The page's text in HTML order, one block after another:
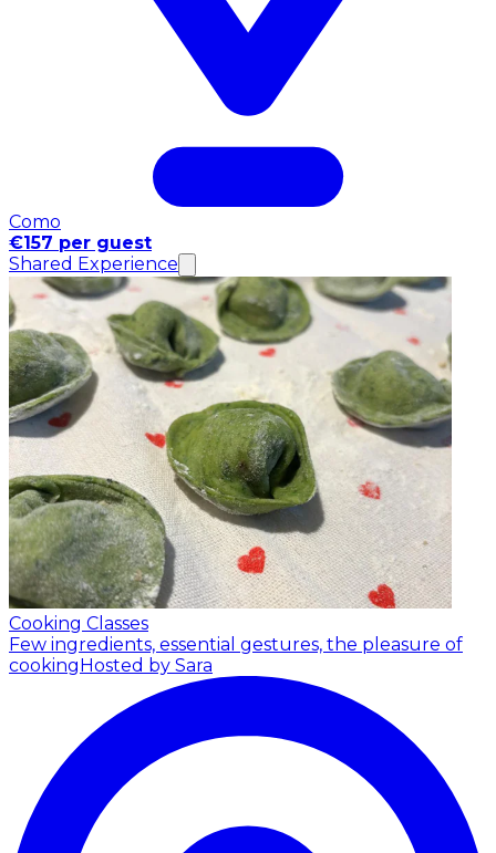
Como
€157 per guest
Shared Experience
Cooking Classes
Few ingredients, essential gestures, the pleasure of
cookingHosted by Sara